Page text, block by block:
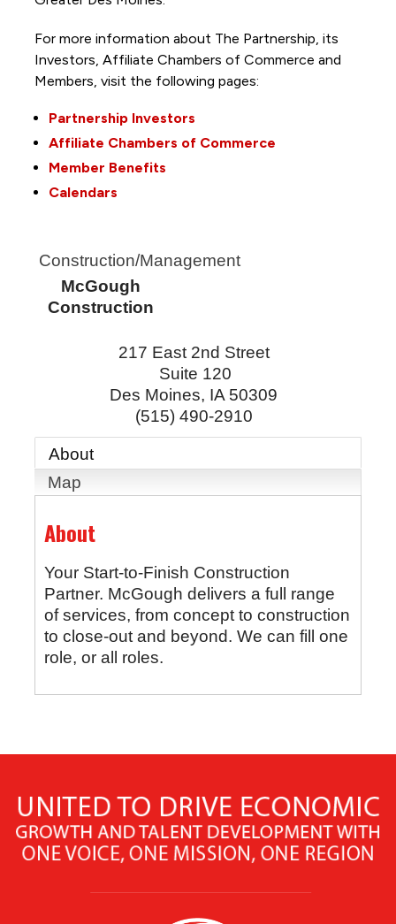
For more information about The Partnership, its
Investors, Affiliate Chambers of Commerce and
Members, visit the following pages:
Partnership Investors
Affiliate Chambers of Commerce
Member Benefits
Calendars
Construction/Management
McGough
Construction
217 East 2nd Street
Suite 120
Des Moines, IA 50309
(515) 490-2910
About
Map
About
Your Start-to-Finish Construction
Partner. McGough delivers a full range
of services, from concept to construction
to close-out and beyond. We can fill one
role, or all roles.